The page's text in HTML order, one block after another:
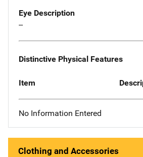
Eye Description
--
Distinctive Physical Features
Item
No Information Entered
Clothing and Accessories